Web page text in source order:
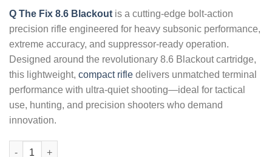
Q The Fix 8.6 Blackout is a cutting-edge bolt-action
precision rifle engineered for heavy subsonic performance,
extreme accuracy, and suppressor-ready operation.
Designed around the revolutionary 8.6 Blackout cartridge,
this lightweight, compact rifle delivers unmatched terminal
performance with ultra-quiet shooting—ideal for tactical
use, hunting, and precision shooters who demand
innovation.
Q The Fix 8.6 Blackout Bolt-Action Pistol with 8 Inch Barrel